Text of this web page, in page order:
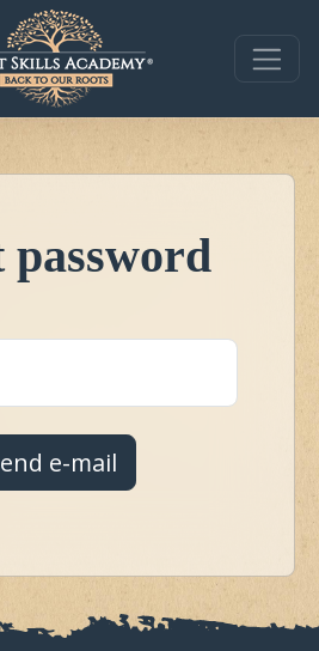
password
e-mail